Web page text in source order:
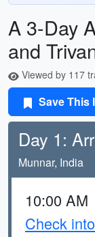
A 3-Day
and
Viewed by 117
Save This
Day 1:
Munnar, India
10:00 AM
Check